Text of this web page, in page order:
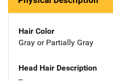
Hair Color
Gray or Partially Gray
Head Hair Description
--